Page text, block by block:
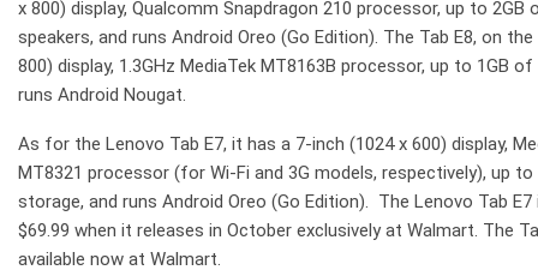
x 800) display, Qualcomm Snapdragon 210 processor, up to
speakers, and runs Android Oreo (Go Edition). The Tab E8, on
800) display, 1.3GHz MediaTek MT8163B processor, up to 1GB
runs Android Nougat.
As for the Lenovo Tab E7, it has a 7-inch (1024 x 600) display,
MT8321 processor (for Wi-Fi and 3G models, respectively), up
storage, and runs Android Oreo (Go Edition). The Lenovo Tab
$69.99 when it releases in October exclusively at Walmart. The
available now at Walmart.